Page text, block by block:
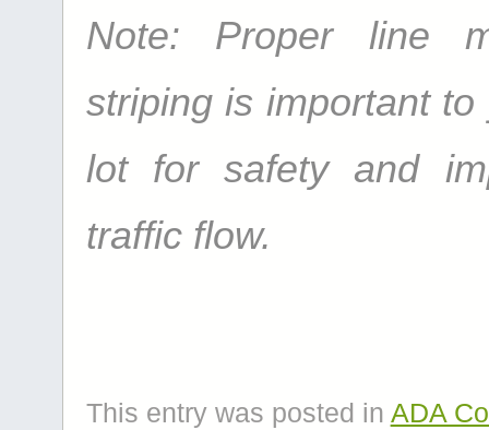
Note: Proper line
striping is important
lot for safety and
traffic flow.
This entry was posted in ADA